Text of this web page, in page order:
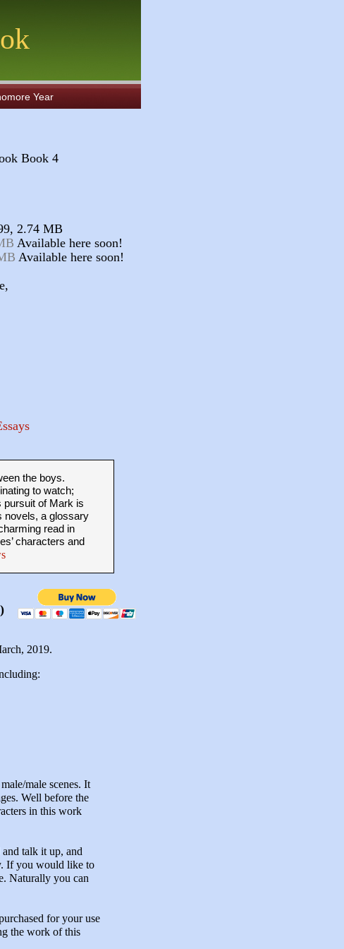
Year
Book 4
2.74 MB
the boys.
to watch;
pursuit of Mark is
novels, a glossary
read in
characters and
2019.
male scenes. It
Well before the
in this work
talk it up, and
If you would like to
Naturally you can
for your use
the work of this